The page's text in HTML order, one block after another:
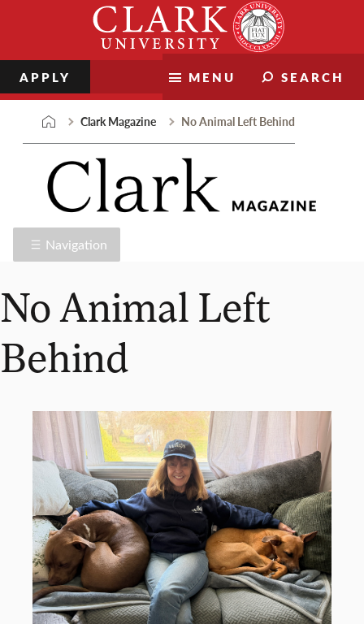
MENU SEARCH
APPLY
Clark Magazine No Animal Left Behind
Navigation
No Animal Left
Behind